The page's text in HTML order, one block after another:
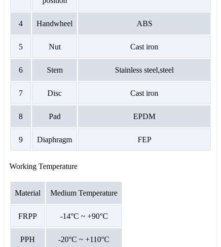
4 Handwheel ABS
5 Nut Cast iron
6 Stem Stainless steel,steel
7 Disc Cast iron
8 Pad EPDM
9 Diaphragm FEP
Working Temperature
Material Medium Temperature
FRPP -14°C ~ +90°C
PPH -20°C ~ +110°C